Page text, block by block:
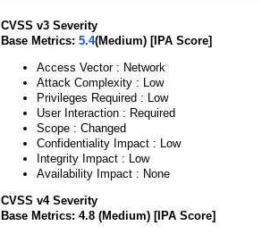
CVSS v3 Severity
Base Metrics: 5.4(Medium) [IPA Score]
Access Vector : Network
Attack Complexity : Low
Privileges Required : Low
User Interaction : Required
Scope : Changed
Confidentiality Impact : Low
Integrity Impact : Low
Availability Impact : None
CVSS v4 Severity
Base Metrics: 4.8 (Medium) [IPA Score]